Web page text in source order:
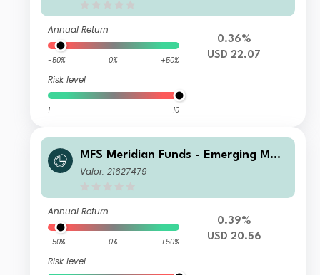
Annual Return
-50% 0% +50%
Risk level
1 10
0.36%
USD 22.07
MFS Meridian Funds - Emerging Mar
kets Equity Fund W1 USD
Valor: 21627479
Annual Return
-50% 0% +50%
Risk level
0.39%
USD 20.56